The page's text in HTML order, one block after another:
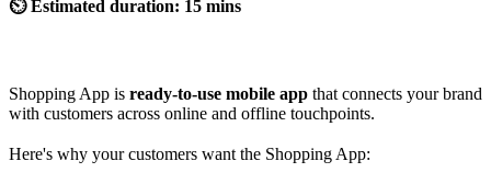
⏲ Estimated duration: 15 mins
Shopping App is ready-to-use mobile app that connects your brand
with customers across online and offline touchpoints.
Here's why your customers want the Shopping App: